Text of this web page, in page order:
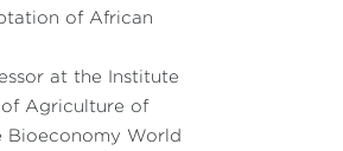
of African
at the Institute
of Agriculture of
Bioeconomy World